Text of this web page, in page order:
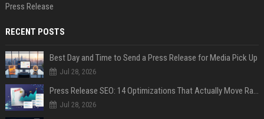
Press Release
RECENT POSTS
Best Day and Time to Send a Press Release for Media Pick Up
Jul 28, 2026
Press Release SEO: 14 Optimizations That Actually Move Rankings
Jul 28, 2026